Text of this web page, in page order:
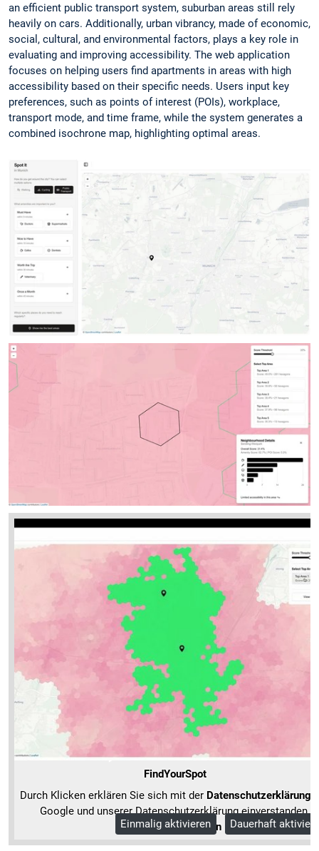
an efficient public transport system, suburban areas still rely
heavily on cars. Additionally, urban vibrancy, made of economic,
social, cultural, and environmental factors, plays a key role in
evaluating and improving accessibility. The web application
focuses on helping users find apartments in areas with high
accessibility based on their specific needs. Users input key
preferences, such as points of interest (POIs), workplace,
transport mode, and time frame, while the system generates a
combined isochrone map, highlighting optimal areas.
FindYourSpot
Durch Klicken erklären Sie sich mit der Datenschutzerklärung
Google und unserer Datenschutzerklärung einverstanden.
Mehr Informationen
Einmalig aktivieren Dauerhaft